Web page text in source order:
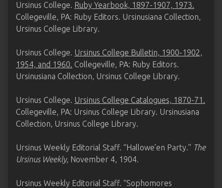
Ursinus College. Ruby Yearbook, 1897-1907, 1973.
Collegeville, PA: Ruby Editors. Ursinusiana Collection,
Ursinus College Library.
Ursinus College. Ursinus College Bulletin, 1900-1902,
1954, and 1960. Collegeville, PA: Ruby Editors.
Ursinusiana Collection, Ursinus College Library.
Ursinus College. Ursinus College Catalogues, 1870-71.
Collegeville, PA: Ursinus College Library. Ursinusiana
Collection, Ursinus College Library.
Ursinus Weekly Editorial Staff. “Hallowe’en Party.” The
Ursinus Weekly, November 4, 1904.
Ursinus Weekly Editorial Staff. “Sophomores